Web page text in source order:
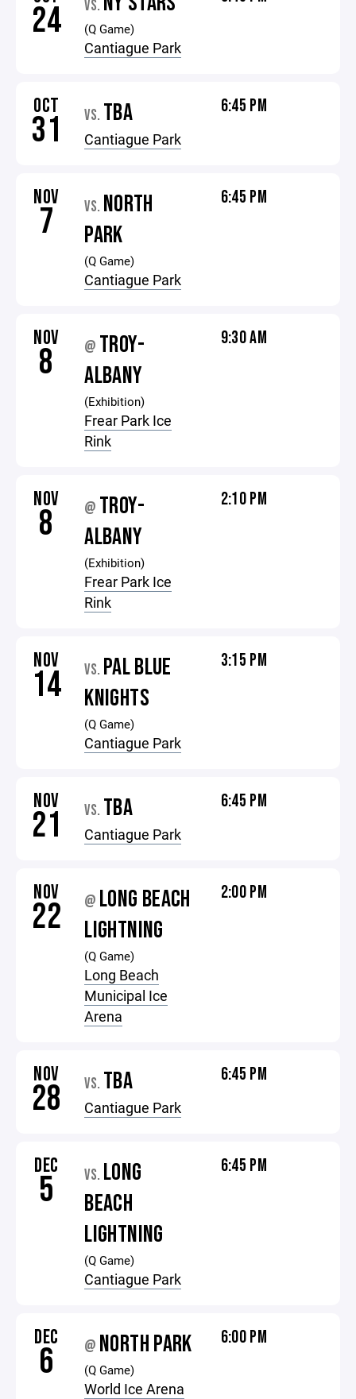
24 VS.
(Q Game)
Cantiague Park
OCT
31 VS. TBA
Cantiague Park
6:45 PM
NOV
7 VS. NORTH
PARK
(Q Game)
Cantiague Park
6:45 PM
NOV
8 @ TROY-
ALBANY
(Exhibition)
Frear Park Ice
Rink
9:30 AM
NOV
8 @ TROY-
ALBANY
(Exhibition)
Frear Park Ice
Rink
2:10 PM
NOV
14 VS. PAL BLUE
KNIGHTS
(Q Game)
Cantiague Park
3:15 PM
NOV
21 VS. TBA
Cantiague Park
6:45 PM
NOV
22 @ LONG BEACH
LIGHTNING
(Q Game)
Long Beach
Municipal Ice
Arena
2:00 PM
NOV
28 VS. TBA
Cantiague Park
6:45 PM
DEC
5 VS. LONG
BEACH
LIGHTNING
(Q Game)
Cantiague Park
6:45 PM
DEC
6 @ NORTH PARK
(Q Game)
World Ice Arena
6:00 PM